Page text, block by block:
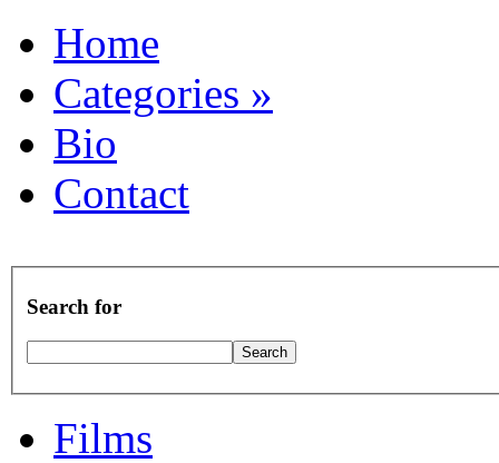
Home
Categories »
Bio
Contact
Search for
Films